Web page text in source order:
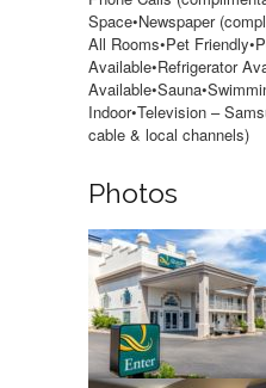
Space•Newspaper
All Rooms•Pet
Available•Refrigerator
Indoor•Television –
cable & local channels)
Photos